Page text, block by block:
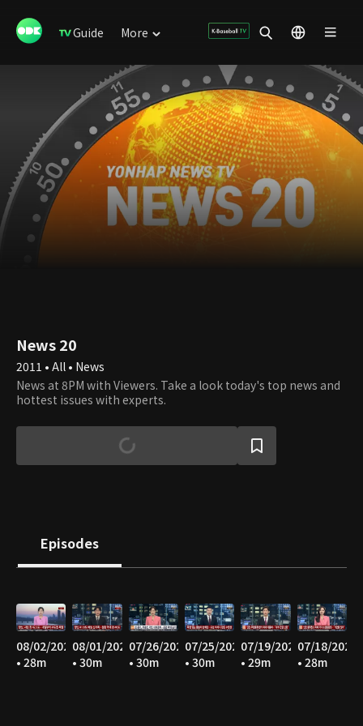
Guide More
News 20
2011 • All • News
News at 8PM with Viewers. Take a look today's top news and
hottest issues with experts.
Episodes
08/02/2026
• 28m
08/01/2026
• 30m
07/26/2026
• 30m
07/25/2026
• 30m
07/19/2026
• 29m
07/18/2026
• 28m